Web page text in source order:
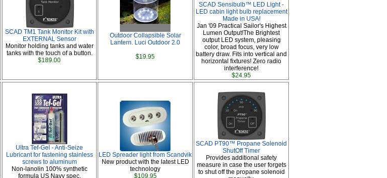
SCAD TM1 Tank Monitor Kit with
EXTERNAL Sensor
Monitor holding tanks and water
tanks with the touch of a button.
$189.00
Outdoor Collapsible Solar
Lantern. Luci Outdoor 2.0
$19.95
SCAD Sensibulb™ LED Light -
LED cabin light bulb replacement
Made in USA!
Jan '09 Practical Sailor's Highest
Lumen Output!The Brightest
output LED system, pleasing
color, broad focus, very low
battery draw. Fits into vertical and
horizontal fixtures! Zero radio
interference!
$24.95
Ultra Tef-Gel - Anti-Seize
Lubricant for fastening stainless
screws to aluminum
Non-lanolin 100% synthetic
formula US Navy spec.
LED Spreader light from Scandvik
New product with the latest LED
technology
$109.95
SCAD PT90™ Propane Solenoid
ShutOff Timer
Provides additional safety
measure in case the user forgets
to shut off the propane solenoid